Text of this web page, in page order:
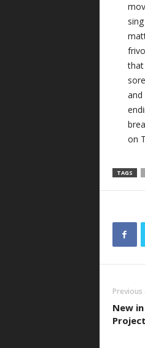
on
TAGS
New
Project